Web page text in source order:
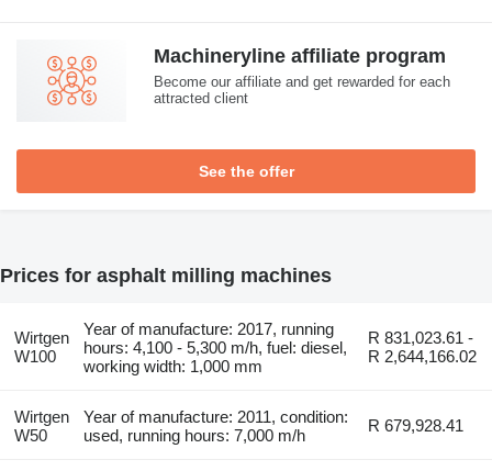
Machineryline affiliate program
Become our affiliate and get rewarded for each
attracted client
See the offer
Prices for asphalt milling machines
Wirtgen
W100
Year of manufacture: 2017, running
hours: 4,100 - 5,300 m/h, fuel: diesel,
working width: 1,000 mm
R 831,023.61 -
R 2,644,166.02
Wirtgen
W50
Year of manufacture: 2011, condition:
used, running hours: 7,000 m/h
R 679,928.41